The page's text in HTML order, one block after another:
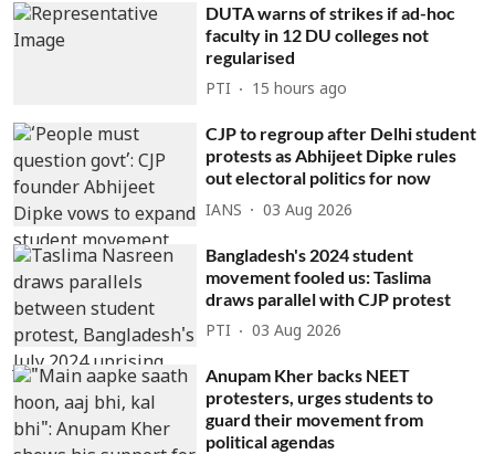
DUTA warns of strikes if ad-hoc
faculty in 12 DU colleges not
regularised
PTI 15 hours ago
CJP to regroup after Delhi student
protests as Abhijeet Dipke rules
out electoral politics for now
IANS 03 Aug 2026
Bangladesh's 2024 student
movement fooled us: Taslima
draws parallel with CJP protest
PTI 03 Aug 2026
Anupam Kher backs NEET
protesters, urges students to
guard their movement from
political agendas